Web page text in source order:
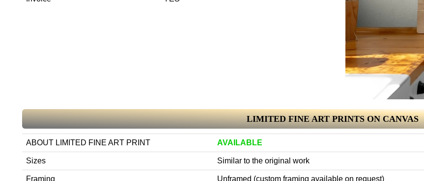
LIMITED FINE ART PRINTS ON CANVAS
ABOUT LIMITED FINE ART PRINT AVAILABLE
Sizes Similar to the original work
Framing Unframed (custom framing available on request)